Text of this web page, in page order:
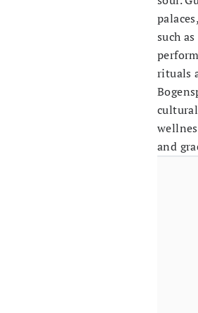
such
rituals
and